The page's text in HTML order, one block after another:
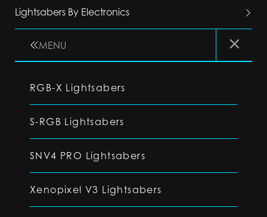
Lightsabers By Electronics
MENU
RGB-X Lightsabers
S-RGB Lightsabers
SNV4 PRO Lightsabers
Xenopixel V3 Lightsabers